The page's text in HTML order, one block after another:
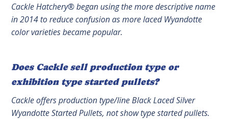
Cackle Hatchery® began using the more descriptive name
in 2014 to reduce confusion as more laced Wyandotte
color varieties became popular.
Does Cackle sell production type or
exhibition type started pullets?
Cackle offers production type/line Black Laced Silver
Wyandotte Started Pullets, not show type started pullets.